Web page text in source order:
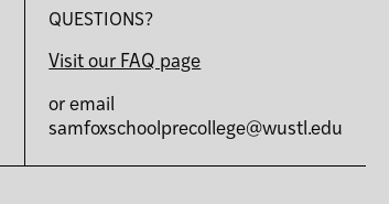
QUESTIONS?
Visit our FAQ page
or email
samfoxschoolprecollege@wustl.edu